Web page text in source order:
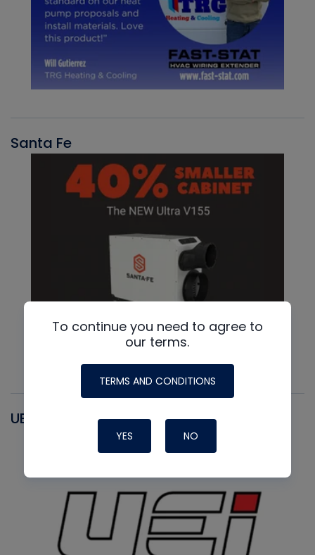
Santa Fe
UEI
To continue you need to agree to
our terms.
TERMS AND CONDITIONS
YES NO